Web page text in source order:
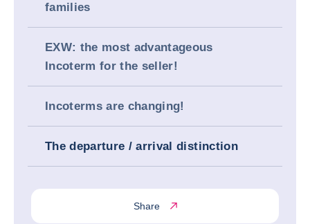
families
EXW: the most advantageous
Incoterm for the seller!
Incoterms are changing!
The departure / arrival distinction
Share